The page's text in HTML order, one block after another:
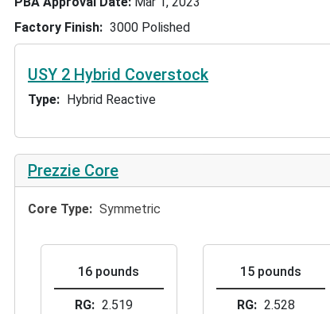
Factory Finish
3000 Polished
USY 2 Hybrid Coverstock
Type Hybrid Reactive
Prezzie Core
Core Type Symmetric
16 pounds
RG
2.519
15 pounds
RG
2.528